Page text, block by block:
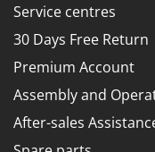
MCH
Michelin
Mille
Minox
Mockmill
More than chef
Service centres
30 Days Free Return
Premium Account
Assembly and
After-sales